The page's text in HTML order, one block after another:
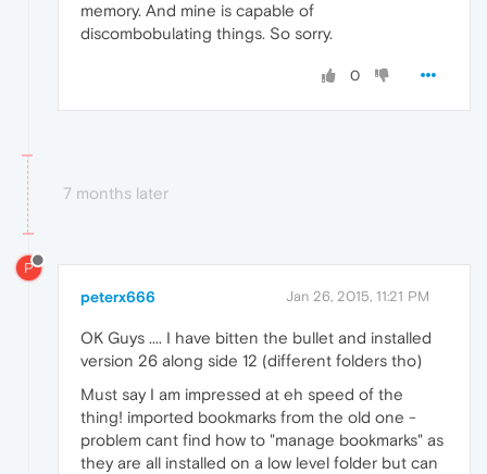
memory. And mine is capable of
discombobulating things. So sorry.
0
7 months later
P
peterx666 Jan 26, 2015, 11:21 PM
OK Guys .... I have bitten the bullet and installed
version 26 along side 12 (different folders tho)
Must say I am impressed at eh speed of the
thing! imported bookmarks from the old one -
problem cant find how to "manage bookmarks" as
they are all installed on a low level folder but can